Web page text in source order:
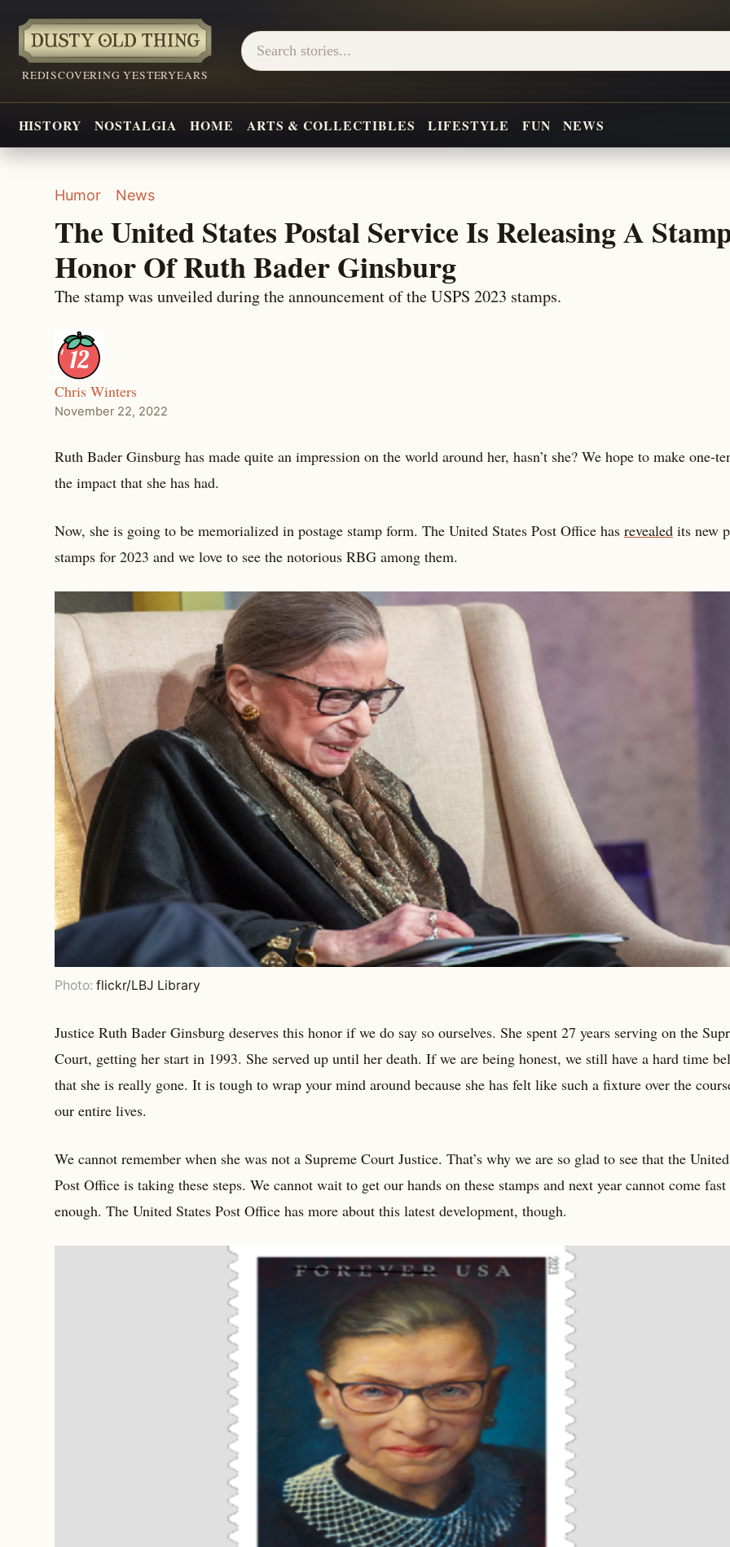
REDISCOVERING YESTERYEARS
HISTORY NOSTALGIA HOME ARTS & COLLECTIBLES LIFESTYLE FUN NEWS
Humor News
The United States Postal Service Is Releasing A
Honor Of Ruth Bader Ginsburg
The stamp was unveiled during the announcement of the USPS 2023 stamps.
Chris Winters
November 22, 2022
Ruth Bader Ginsburg has made quite an impression on the world around her, hasn’t she? We hope to make one-
the impact that she has had.
Now, she is going to be memorialized in postage stamp form. The United States Post Office has revealed its new
stamps for 2023 and we love to see the notorious RBG among them.
Photo: flickr/LBJ Library
Justice Ruth Bader Ginsburg deserves this honor if we do say so ourselves. She spent 27 years serving on the
Court, getting her start in 1993. She served up until her death. If we are being honest, we still have a hard time
that she is really gone. It is tough to wrap your mind around because she has felt like such a fixture over the
our entire lives.
We cannot remember when she was not a Supreme Court Justice. That’s why we are so glad to see that the
Post Office is taking these steps. We cannot wait to get our hands on these stamps and next year cannot come fast
enough. The United States Post Office has more about this latest development, though.